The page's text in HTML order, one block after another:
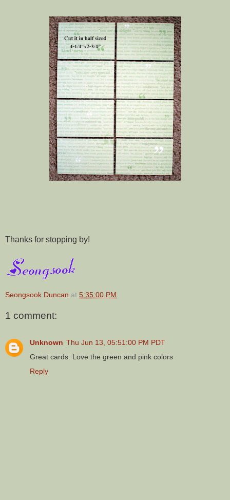
Thanks for stopping by!
Seongsook Duncan at 5:35:00 PM
1 comment:
Unknown Thu Jun 13, 05:51:00 PM PDT
Great cards. Love the green and pink colors
Reply